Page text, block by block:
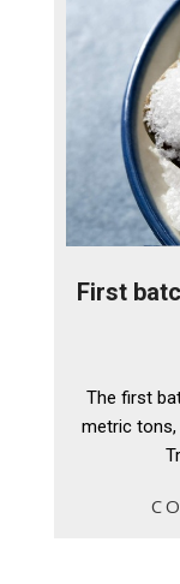
First
The first
metric tons,